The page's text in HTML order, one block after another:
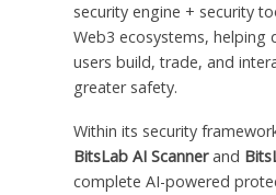
security engine + security
Web3 ecosystems, helping
users build, trade, and
greater safety.
Within its security
BitsLab AI Scannerand
complete AI-powered